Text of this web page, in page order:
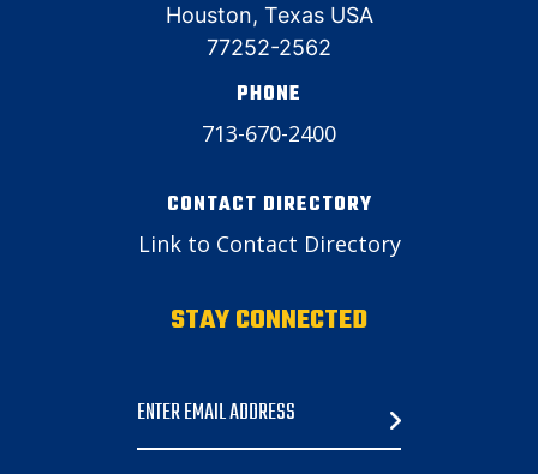
Houston, Texas USA
77252-2562
PHONE
713-670-2400
CONTACT DIRECTORY
Link to Contact Directory
STAY CONNECTED